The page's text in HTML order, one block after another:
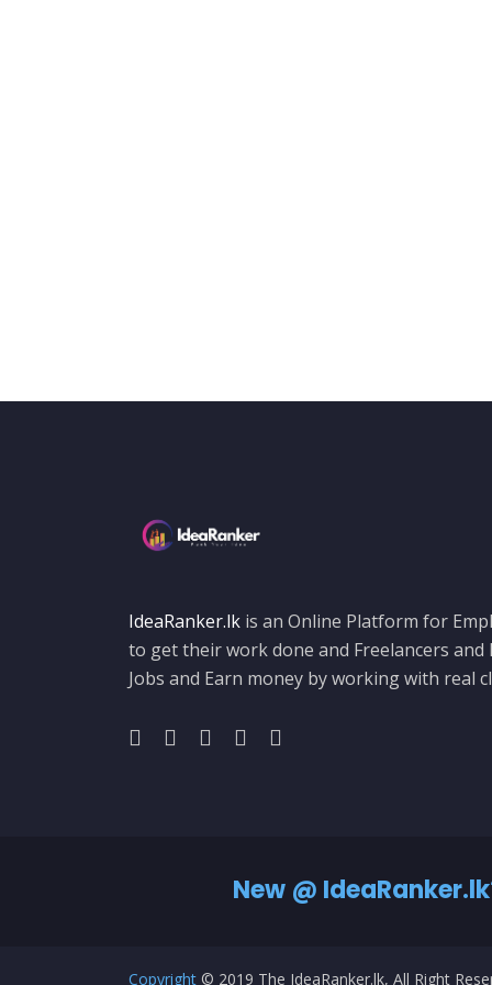
IdeaRanker.lk is an Online Platform for
to get their work done and Freelancers and
Jobs and Earn money by working with real
New @
Copyright © 2019 The IdeaRanker.lk, All Right